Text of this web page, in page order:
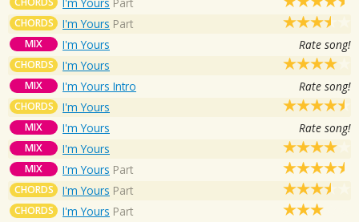
CHORDS I'm Yours Part
MIX I'm Yours Rate song!
CHORDS I'm Yours
MIX I'm Yours Intro Rate song!
CHORDS I'm Yours
MIX I'm Yours Rate song!
MIX I'm Yours
MIX I'm Yours Part
CHORDS I'm Yours Part
CHORDS I'm Yours Part